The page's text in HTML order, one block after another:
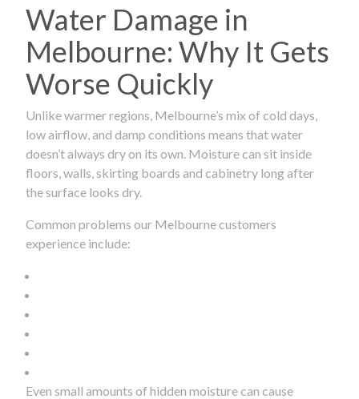
Water Damage in
Melbourne: Why It Gets
Worse Quickly
Unlike warmer regions, Melbourne’s mix of cold days,
low airflow, and damp conditions means that water
doesn’t always dry on its own. Moisture can sit inside
floors, walls, skirting boards and cabinetry long after
the surface looks dry.
Common problems our Melbourne customers
experience include:
Even small amounts of hidden moisture can cause